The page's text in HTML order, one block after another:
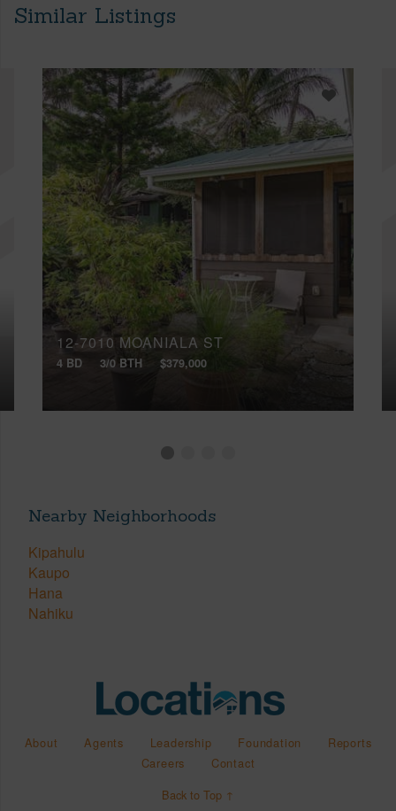
Similar Listings
12-7010 MOANIALA ST
4 BD 3/0 BTH $379,000
Nearby Neighborhoods
Kipahulu
Kaupo
Hana
Nahiku
About Agents Leadership Foundation
Reports
Careers
Contact
Back to Top ↑